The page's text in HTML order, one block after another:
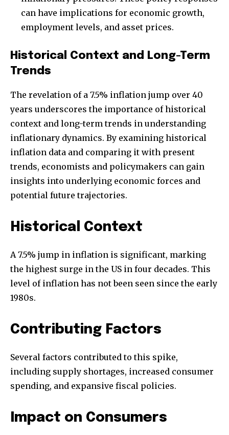
can have implications for economic growth,
employment levels, and asset prices.
Historical Context and Long-Term
Trends
The revelation of a 7.5% inflation jump over 40
years underscores the importance of historical
context and long-term trends in understanding
inflationary dynamics. By examining historical
inflation data and comparing it with present
trends, economists and policymakers can gain
insights into underlying economic forces and
potential future trajectories.
Historical Context
A 7.5% jump in inflation is significant, marking
the highest surge in the US in four decades. This
level of inflation has not been seen since the early
1980s.
Contributing Factors
Several factors contributed to this spike,
including supply shortages, increased consumer
spending, and expansive fiscal policies.
Impact on Consumers